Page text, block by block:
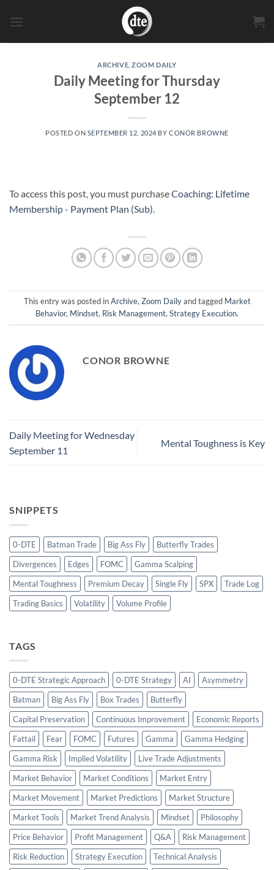
ARCHIVE ,ZOOM DAILY
Daily Meeting for Thursday
September 12
POSTED ON SEPTEMBER 12, 2024 BYCONOR BROWNE
To access this post, you must purchaseCoaching: Lifetime
Membership - Payment Plan (Sub)
This entry was posted inArchive, Zoom Dailyand tagged Market
Behavior, Mindset, Risk Management, Strategy Execution.
CONOR BROWNE
Daily Meeting for Wednesday
September 11
Mental Toughness is Key
SNIPPETS
0-DTE Batman Trade Big Ass Fly
Butterfly Trades
Divergences
Edges FOMC
Gamma Scalping
Mental Toughness
Premium Decay Single Fly SPX
Trade Log
Trading Basics
Volatility Volume Profile
TAGS
0-DTE Strategic Approach 0-DTE Strategy AI
Asymmetry
Batman
Big Ass Fly Box Trades
Butterfly
Capital Preservation
Continuous Improvement
Economic Reports
Fattail
Fear FOMC Futures Gamma
Gamma Hedging
Gamma Risk
Implied Volatility
Live Trade Adjustments
Market Behavior
Market Conditions
Market Entry
Market Movement
Market Predictions
Market Structure
Market Tools
Market Trend Analysis Mindset
Philosophy
Price Behavior
Profit Management Q&A
Risk Management
Risk Reduction
Strategy Execution
Technical Analysis